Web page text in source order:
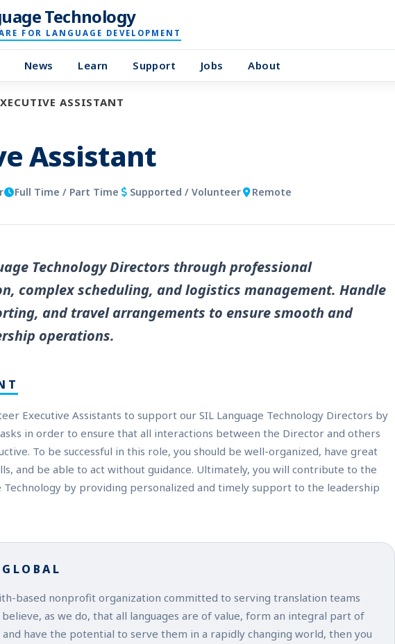
Technology
FOR LANGUAGE DEVELOPMENT
News Learn Support Jobs About
ASSISTANT
Assistant
Full Time / Part Time Supported / Volunteer Remote
Technology Directors through professional
complex scheduling, and logistics management. Handle
and travel arrangements to ensure smooth and
operations.
Executive Assistants to support our SIL Language Technology Directors by
in order to ensure that all interactions between the Director and others
To be successful in this role, you should be well-organized, have great
and be able to act without guidance. Ultimately, you will contribute to the
Technology by providing personalized and timely support to the leadership
based nonprofit organization committed to serving translation teams
as we do, that all languages are of value, form an integral part of
have the potential to serve them in a rapidly changing world, then you